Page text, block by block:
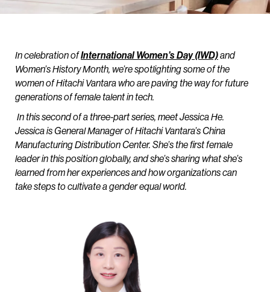
In celebration ofInternational Women’s Day (IWD)and
Women’s History Month, we’re spotlighting some of the
women of Hitachi Vantara who are paving the way for future
generations of female talent in tech.
In this second of a three-part series, meet Jessica He.
Jessica is General Manager of Hitachi Vantara’s China
Manufacturing Distribution Center. She’s the first female
leader in this position globally, and she’s sharing what she’s
learned from her experiences and how organizations can
take steps to cultivate a gender equal world.